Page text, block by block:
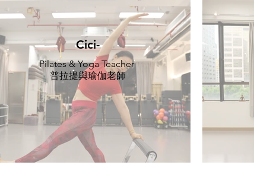
Cici-
Pilates & Yoga Teacher
普拉提與瑜伽老師